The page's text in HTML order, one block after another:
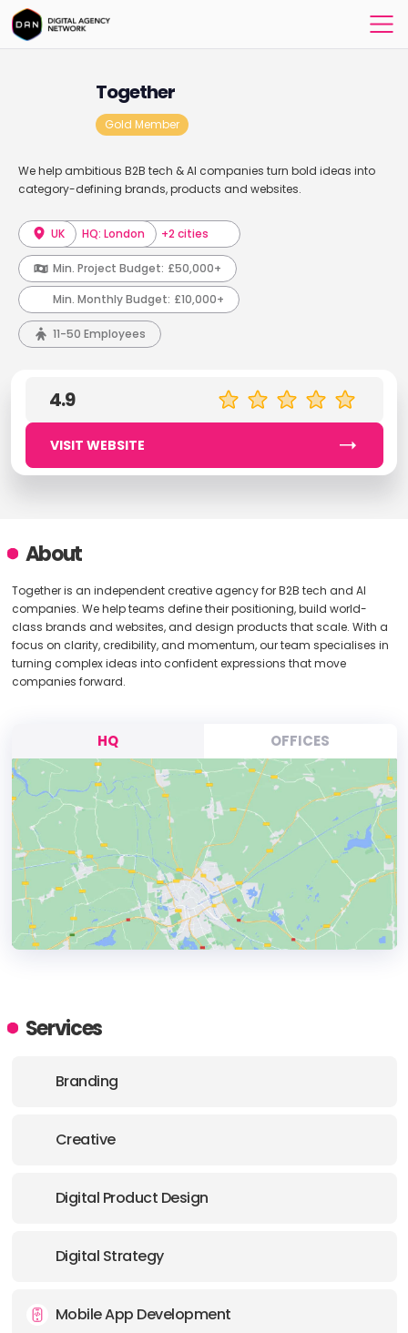
Together
Gold Member
We help ambitious B2B tech & AI companies turn bold ideas into
category-defining brands, products and websites.
UK HQ: London +2 cities
Min. Project Budget: £50,000+
Min. Monthly Budget: £10,000+
11-50 Employees
4.9
VISIT WEBSITE
About
Together is an independent creative agency for B2B tech and AI
companies. We help teams define their positioning, build world-
class brands and websites, and design products that scale. With a
focus on clarity, credibility, and momentum, our team specialises in
turning complex ideas into confident expressions that move
companies forward.
HQ OFFICES
ADDRESS:
E-MAIL:hello@together.agency
OFFICE
ADDRESS:
Services
Branding
Creative
Digital Product Design
Digital Strategy
Mobile App Development